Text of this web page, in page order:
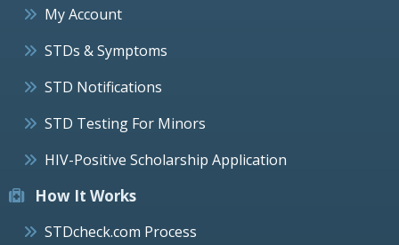
My Account
STDs & Symptoms
STD Notifications
STD Testing For Minors
HIV-Positive Scholarship Application
How It Works
STDcheck.com Process